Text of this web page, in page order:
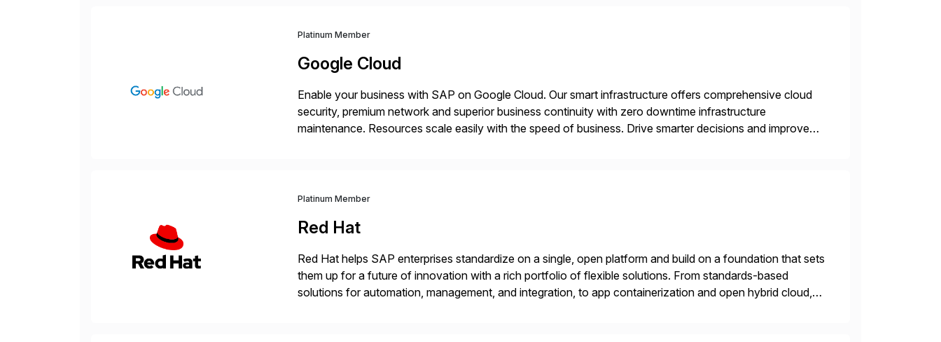
Platinum Member
Google Cloud
Enable your business with SAP on Google Cloud. Our smart infrastructure offers comprehensive cloud
security, premium network and superior business continuity with zero downtime infrastructure
maintenance. Resources scale easily with the speed of business. Drive smarter decisions and improve
Platinum Member
Red Hat
Red Hat helps SAP enterprises standardize on a single, open platform and build on a foundation that sets
them up for a future of innovation with a rich portfolio of flexible solutions. From standards-based
solutions for automation, management, and integration, to app containerization and open hybrid cloud,